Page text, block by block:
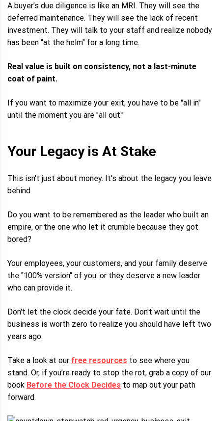
A buyer’s due diligence is like an MRI. They will see the
deferred maintenance. They will see the lack of recent
investment. They will talk to your staff and realize nobody
has been "at the helm" for a long time.
Real value is built on consistency, not a last-minute
coat of paint.
If you want to maximize your exit, you have to be "all in"
until the moment you are "all out."
Your Legacy is At Stake
This isn't just about money. It’s about the legacy you leave
behind.
Do you want to be remembered as the leader who built an
empire, or the one who let it crumble because they got
bored?
Your employees, your customers, and your family deserve
the "100% version" of you: or they deserve a new leader
who can provide it.
Don't let the clock decide your fate. Don't wait until the
business is worth zero to realize you should have left two
years ago.
Take a look at our free resources to see where you
stand. Or, if you’re ready to stop the rot, grab a copy of our
book Before the Clock Decides to map out your path
forward.